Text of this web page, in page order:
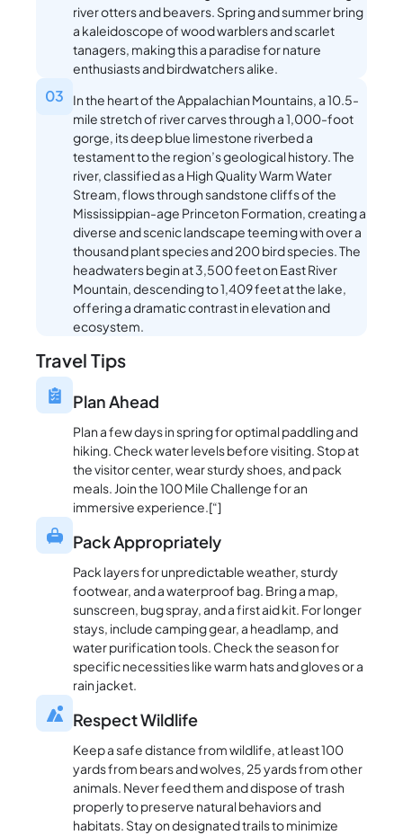
river otters and beavers. Spring and summer bring
a kaleidoscope of wood warblers and scarlet
tanagers, making this a paradise for nature
enthusiasts and birdwatchers alike.
03
In the heart of the Appalachian Mountains, a 10.5-
mile stretch of river carves through a 1,000-foot
gorge, its deep blue limestone riverbed a
testament to the region’s geological history. The
river, classified as a High Quality Warm Water
Stream, flows through sandstone cliffs of the
Mississippian-age Princeton Formation, creating a
diverse and scenic landscape teeming with over a
thousand plant species and 200 bird species. The
headwaters begin at 3,500 feet on East River
Mountain, descending to 1,409 feet at the lake,
offering a dramatic contrast in elevation and
ecosystem.
Travel Tips
Plan Ahead
Plan a few days in spring for optimal paddling and
hiking. Check water levels before visiting. Stop at
the visitor center, wear sturdy shoes, and pack
meals. Join the 100 Mile Challenge for an
immersive experience.[“]
Pack Appropriately
Pack layers for unpredictable weather, sturdy
footwear, and a waterproof bag. Bring a map,
sunscreen, bug spray, and a first aid kit. For longer
stays, include camping gear, a headlamp, and
water purification tools. Check the season for
specific necessities like warm hats and gloves or a
rain jacket.
Respect Wildlife
Keep a safe distance from wildlife, at least 100
yards from bears and wolves, 25 yards from other
animals. Never feed them and dispose of trash
properly to preserve natural behaviors and
habitats. Stay on designated trails to minimize